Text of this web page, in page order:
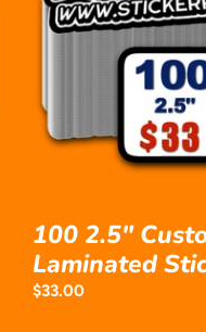
Vinyl
Laminated
100 2.5"
Laminated
Regular
$33.00